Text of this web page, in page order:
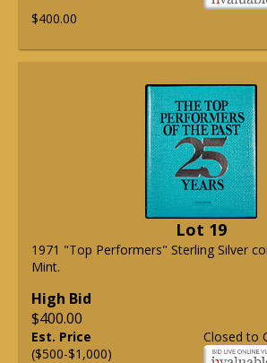
$400.00
Lot 19
1971 "Top Performers" Sterling Silver
Mint.
High Bid
$400.00
Closed to
Est. Price
($500-$1,000)